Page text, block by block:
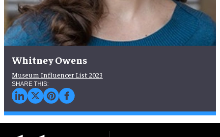
Whitney Owens
Museum Influencer List 2023